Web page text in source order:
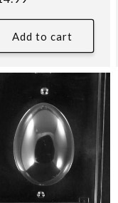
Add to cart